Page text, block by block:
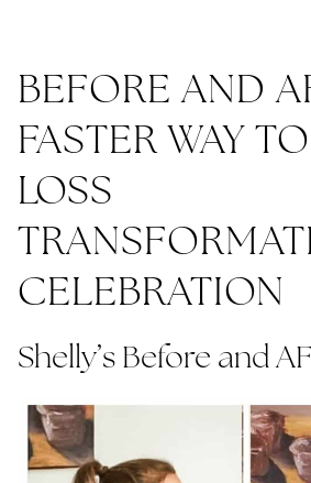
BEFORE AND
FASTER WAY
LOSS
CELEBRATION
Shelly’s Before and